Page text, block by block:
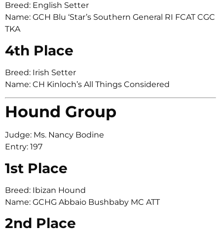
Breed: English Setter
Name: GCH Blu ‘Star’s Southern General RI FCAT CGC
TKA
4th Place
Breed: Irish Setter
Name: CH Kinloch’s All Things Considered
Hound Group
Judge: Ms. Nancy Bodine
Entry: 197
1st Place
Breed: Ibizan Hound
Name: GCHG Abbaio Bushbaby MC ATT
2nd Place